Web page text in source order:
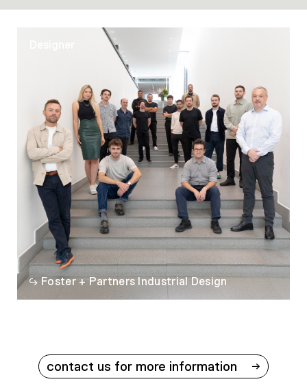
Foster + Partners Industrial Design
contact us for more information